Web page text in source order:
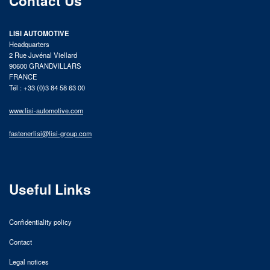
LISI AUTOMOTIVE
Headquarters
2 Rue Juvénal Viellard
90600 GRANDVILLARS
FRANCE
Tél : +33 (0)3 84 58 63 00
www.lisi-automotive.com
fastenerlisi@lisi-group.com
Useful Links
Confidentiality policy
Contact
Legal notices